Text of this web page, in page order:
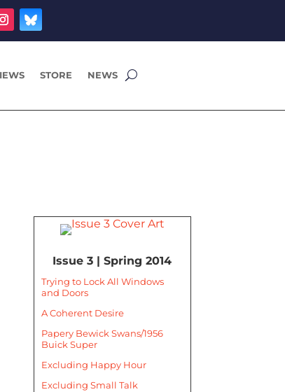
STORE NEWS
Issue 3 | Spring 2014
Trying to Lock All Windows
and Doors
A Coherent Desire
Papery Bewick Swans/1956
Buick Super
Excluding Happy Hour
Excluding Small Talk